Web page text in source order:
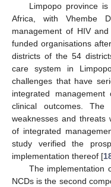
Limpopo province
Africa, with Vhembe
management of HIV
funded organisations
districts of the 54
care system in
challenges that have
integrated
clinical outcomes. The
weaknesses and threats
of integrated
study verified the
implementation thereof [
The implementation
NCDs is the second